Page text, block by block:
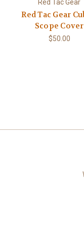
Red Tac Gear
Red Tac Gear
Scope Cover
$50.00